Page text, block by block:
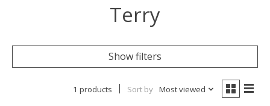
Terry
Show filters
1 products Sort by Most viewed